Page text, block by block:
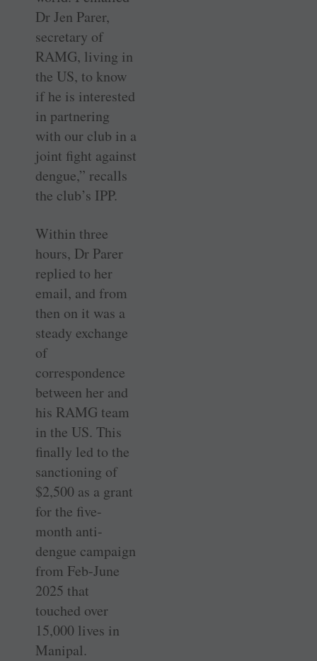
Dr Jen Parer,
secretary of
RAMG, living in
the US, to know
if he is interested
in partnering
with our club in a
joint fight against
dengue,” recalls
the club’s IPP.
Within three
hours, Dr Parer
replied to her
email, and from
then on it was a
steady exchange
of
correspondence
between her and
his RAMG team
in the US. This
finally led to the
sanctioning of
$2,500 as a grant
for the five-
month anti-
dengue campaign
from Feb-June
2025 that
touched over
15,000 lives in
Manipal.